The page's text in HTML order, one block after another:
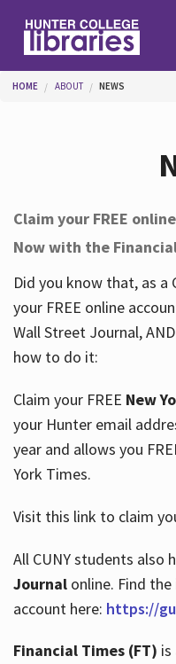
Help
Services
About
Hours
You are here
HOME ABOUT NEWS
Claim your FREE
Now with the
Did you know that, as a
your FREE online
Wall Street Journal,
how to do it:
Claim your FREE New
your Hunter email
year and allows you
York Times.
Visit this link to claim
All CUNY students also
Journalonline. Find
account here: https://
Financial Times (FT)